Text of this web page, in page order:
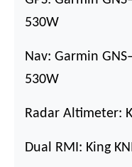
530W
Nav: Garmin GNS
530W
Radar Altimeter:
Dual RMI: King KNI